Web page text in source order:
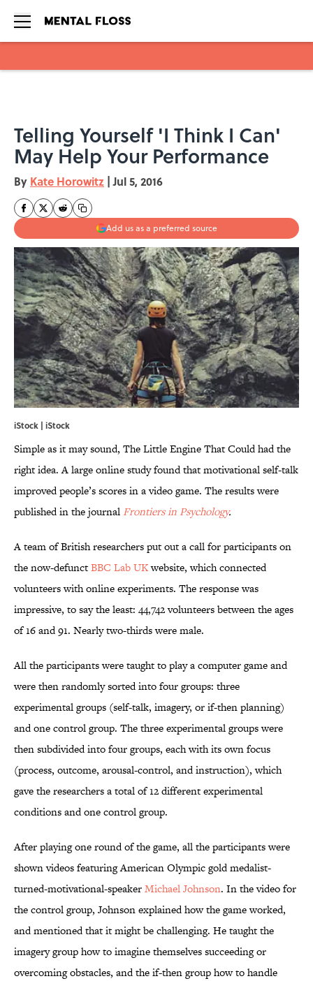
Telling Yourself 'I Think I Can'
May Help Your Performance
By Kate Horowitz | Jul 5, 2016
Add us as a preferred source
iStock | iStock
Simple as it may sound, The Little Engine That Could had the
right idea. A large online study found that motivational self-talk
improved people’s scores in a video game. The results were
published in the journal Frontiers in Psychology.
A team of British researchers put out a call for participants on
the now-defunctBBC Lab UKwebsite, which connected
volunteers with online experiments. The response was
impressive, to say the least: 44,742 volunteers between the ages
of 16 and 91. Nearly two-thirds were male.
All the participants were taught to play a computer game and
were then randomly sorted into four groups: three
experimental groups (self-talk, imagery, or if-then planning)
and one control group. The three experimental groups were
then subdivided into four groups, each with its own focus
(process, outcome, arousal-control, and instruction), which
gave the researchers a total of 12 different experimental
conditions and one control group.
After playing one round of the game, all the participants were
shown videos featuring American Olympic gold medalist-
turned-motivational-speakerMichael Johnson. In the video for
the control group, Johnson explained how the game worked,
and mentioned that it might be challenging. He taught the
imagery group how to imagine themselves succeeding or
overcoming obstacles, and the if-then group how to handle